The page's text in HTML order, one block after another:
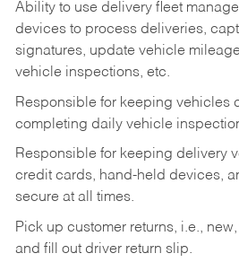
Ability to use delivery fleet
devices to process deliveries,
signatures, update vehicle
vehicle inspections, etc.
Responsible for keeping vehicles
completing daily vehicle
Responsible for keeping delivery
credit cards, hand-held devices,
secure at all times.
Pick up customer returns, i.e.,
and fill out driver return slip.